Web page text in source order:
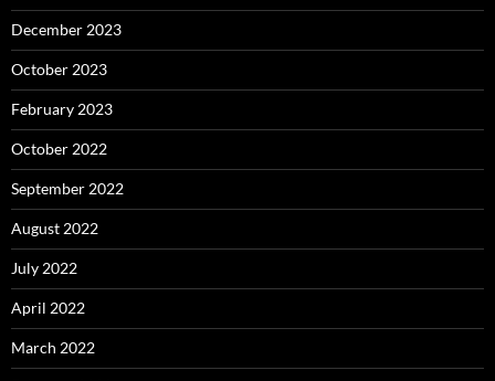
December 2023
October 2023
February 2023
October 2022
September 2022
August 2022
July 2022
April 2022
March 2022